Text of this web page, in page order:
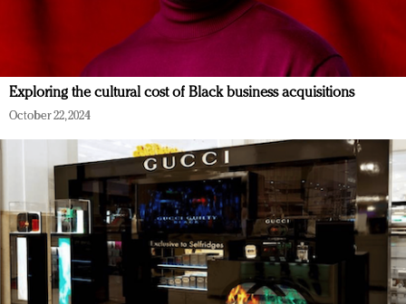
Exploring the cultural cost of Black business acquisitions
October 22, 2024